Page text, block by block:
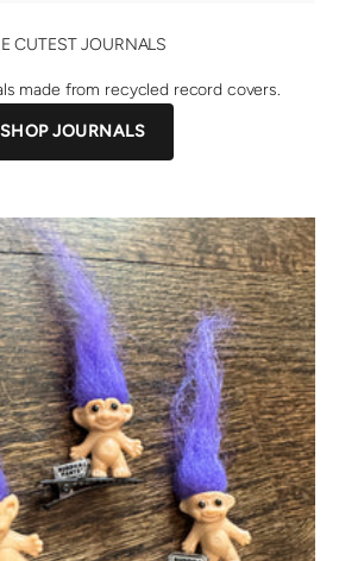
CUTEST JOURNALS
made from recycled record covers.
SHOP JOURNALS